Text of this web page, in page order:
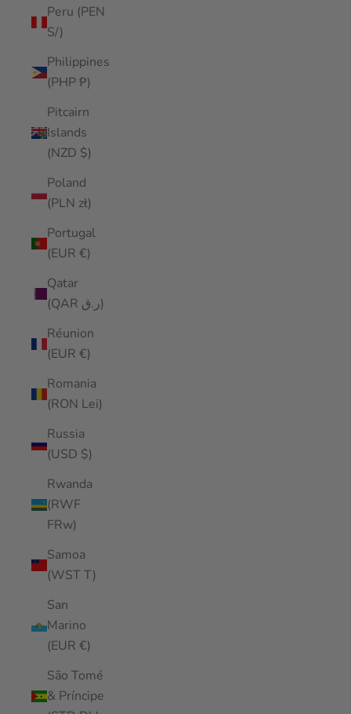
Peru (PEN
S/)
Philippines
(PHP ₱)
Pitcairn
Islands
(NZD $)
Poland
(PLN zł)
Portugal
(EUR €)
Qatar
(QAR ر.ق)
Réunion
(EUR €)
Romania
(RON Lei)
Russia
(USD $)
Rwanda
(RWF
FRw)
Samoa
(WST T)
San
Marino
(EUR €)
São Tomé
& Príncipe